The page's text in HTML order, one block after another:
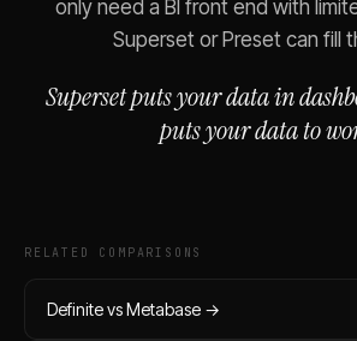
only need a BI front end with
Superset or Preset can fill
Superset puts your data in
puts your data to
RELATED COMPARISONS
Definite vsMetabase →